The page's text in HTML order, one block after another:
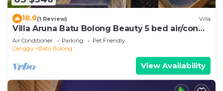
10.0(1 Review) Villa
Villa Aruna Batu Bolong Beauty 5 bed air/con
living
Air Conditioner Parking
Pet Friendly
Canggu
Batu Bolong
View Availability